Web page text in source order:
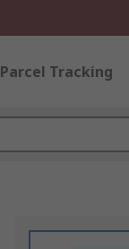
Parcel Tracking